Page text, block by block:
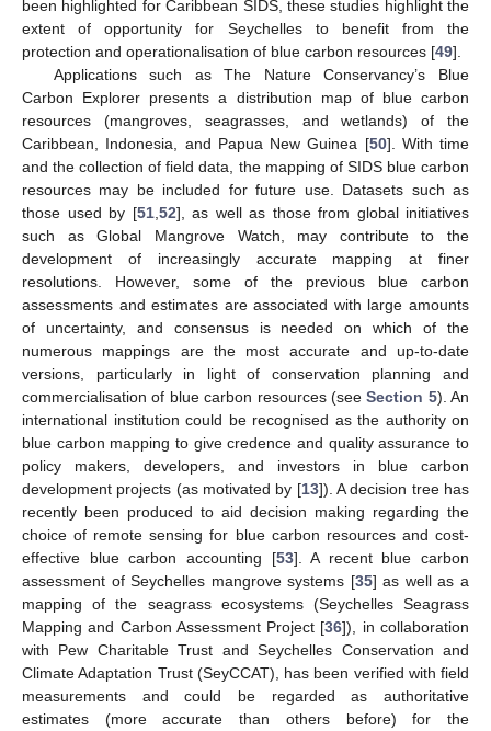
been highlighted for Caribbean SIDS, these studies highlight the
extent of opportunity for Seychelles to benefit from the
protection and operationalisation of blue carbon resources [49].
Applications such as The Nature Conservancy’s Blue
Carbon Explorer presents a distribution map of blue carbon
resources (mangroves, seagrasses, and wetlands) of the
Caribbean, Indonesia, and Papua New Guinea [50]. With time
and the collection of field data, the mapping of SIDS blue carbon
resources may be included for future use. Datasets such as
those used by [51, 52], as well as those from global initiatives
such as Global Mangrove Watch, may contribute to the
development of increasingly accurate mapping at finer
resolutions. However, some of the previous blue carbon
assessments and estimates are associated with large amounts
of uncertainty, and consensus is needed on which of the
numerous mappings are the most accurate and up-to-date
versions, particularly in light of conservation planning and
commercialisation of blue carbon resources (seeSection 5). An
international institution could be recognised as the authority on
blue carbon mapping to give credence and quality assurance to
policy makers, developers, and investors in blue carbon
development projects (as motivated by [13]). A decision tree has
recently been produced to aid decision making regarding the
choice of remote sensing for blue carbon resources and cost-
effective blue carbon accounting [53]. A recent blue carbon
assessment of Seychelles mangrove systems [35] as well as a
mapping of the seagrass ecosystems (Seychelles Seagrass
Mapping and Carbon Assessment Project [36]), in collaboration
with Pew Charitable Trust and Seychelles Conservation and
Climate Adaptation Trust (SeyCCAT), has been verified with field
measurements and could be regarded as authoritative
estimates (more accurate than others before) for the